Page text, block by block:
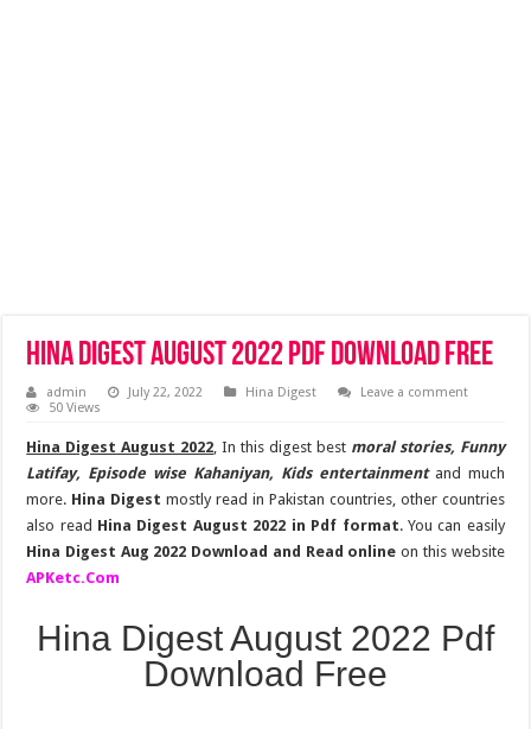
Hina Digest August 2022 Pdf Download Free
admin July 22, 2022 Hina Digest
Leave a comment
50 Views
Hina Digest August 2022, In this digest best moral stories, Funny
Latifay, Episode wise Kahaniyan, Kids entertainmentand much
more. Hina Digest mostly read in Pakistan countries, other countries
also read Hina Digest August 2022 in Pdf format. You can easily
Hina Digest Aug 2022 Download and Read online on this website
APKetc.Com
Hina Digest August 2022 Pdf
Download Free